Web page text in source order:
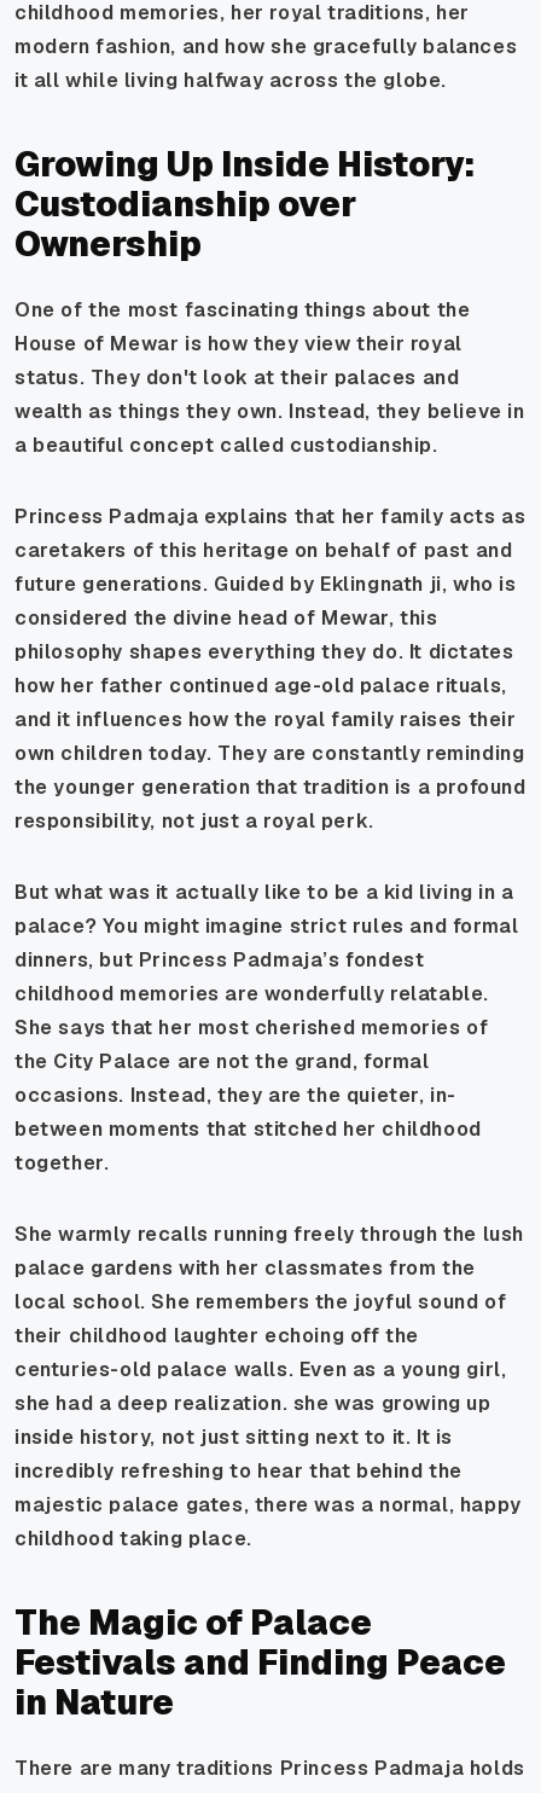
childhood memories, her royal traditions, her
modern fashion, and how she gracefully balances
it all while living halfway across the globe.
Growing Up Inside History:
Custodianship over
Ownership
One of the most fascinating things about the
House of Mewar is how they view their royal
status. They don't look at their palaces and
wealth as things they own. Instead, they believe in
a beautiful concept called custodianship.
Princess Padmaja explains that her family acts as
caretakers of this heritage on behalf of past and
future generations. Guided by Eklingnath ji, who is
considered the divine head of Mewar, this
philosophy shapes everything they do. It dictates
how her father continued age-old palace rituals,
and it influences how the royal family raises their
own children today. They are constantly reminding
the younger generation that tradition is a profound
responsibility, not just a royal perk.
But what was it actually like to be a kid living in a
palace? You might imagine strict rules and formal
dinners, but Princess Padmaja’s fondest
childhood memories are wonderfully relatable.
She says that her most cherished memories of
the City Palace are not the grand, formal
occasions. Instead, they are the quieter, in-
between moments that stitched her childhood
together.
She warmly recalls running freely through the lush
palace gardens with her classmates from the
local school. She remembers the joyful sound of
their childhood laughter echoing off the
centuries-old palace walls. Even as a young girl,
she had a deep realization. she was growing up
inside history, not just sitting next to it. It is
incredibly refreshing to hear that behind the
majestic palace gates, there was a normal, happy
childhood taking place.
The Magic of Palace
Festivals and Finding Peace
in Nature
There are many traditions Princess Padmaja holds